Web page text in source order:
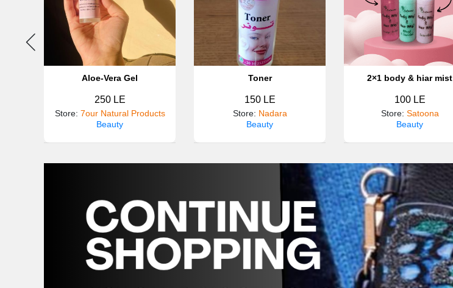
Aloe-Vera Gel
250 LE
Store: 7our Natural Products
Beauty
Toner
150 LE
Store: Nadara
Beauty
2×1 body & hiar mist
100 LE
Store: Satoona
Beauty